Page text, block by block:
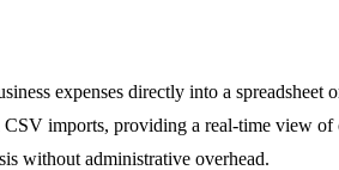
expenses directly into a spreadsheet
imports, providing a real-time view
without administrative overhead.